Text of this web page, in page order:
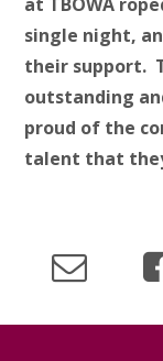
single night,
their support.
outstanding
proud of the
talent that